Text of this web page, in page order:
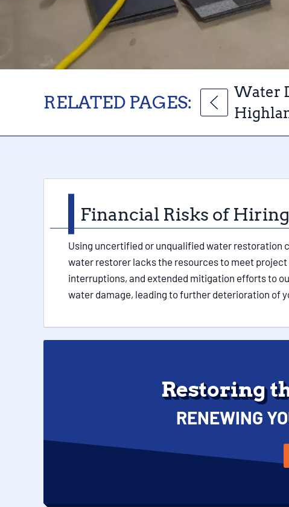
RELATED PAGES:
Water
Financial Risks of
Using uncertified or unqualified water restoration
water restorer lacks the resources to meet
interruptions, and extended mitigation efforts to
water damage, leading to further deterioration of
Restoring
RENEWING